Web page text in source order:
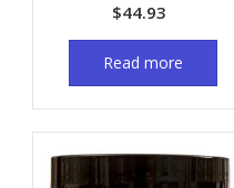
$44.93
Read more